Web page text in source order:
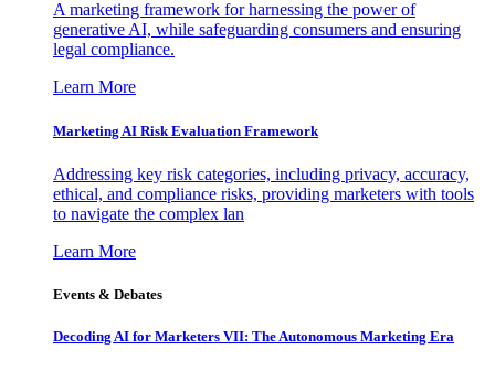
A marketing framework for harnessing the power of
generative AI, while safeguarding consumers and ensuring
legal compliance.
Learn More
Marketing AI Risk Evaluation Framework
Addressing key risk categories, including privacy, accuracy,
ethical, and compliance risks, providing marketers with tools
to navigate the complex lan
Learn More
Events & Debates
Decoding AI for Marketers VII: The Autonomous Marketing Era